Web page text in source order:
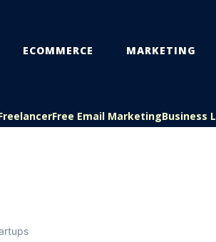
ECOMMERCE MARKETING
Free Email MarketingBusiness